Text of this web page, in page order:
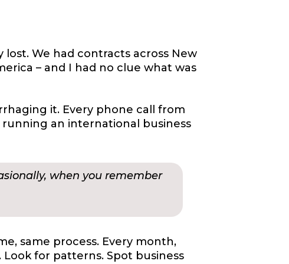
We had contracts across New
– and I had no clue what was
it. Every phone call from
an international business
when you remember
same process. Every month,
for patterns. Spot business